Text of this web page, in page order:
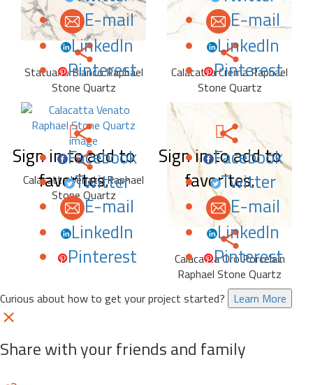
E-mail
LinkedIn
Pinterest
Statuario Bianco Raphael
Stone Quartz
E-mail
LinkedIn
Pinterest
Calacatta Crema Raphael
Stone Quartz
Sign in to add to
favorites.
Facebook
Twitter
E-mail
LinkedIn
Pinterest
Calacatta Venato Raphael
Stone Quartz
Sign in to add to
favorites.
Facebook
Twitter
E-mail
LinkedIn
Pinterest
Calacatta Oro Porcelain
Raphael Stone Quartz
Curious about how to get your project started? Learn More
Share with your friends and family